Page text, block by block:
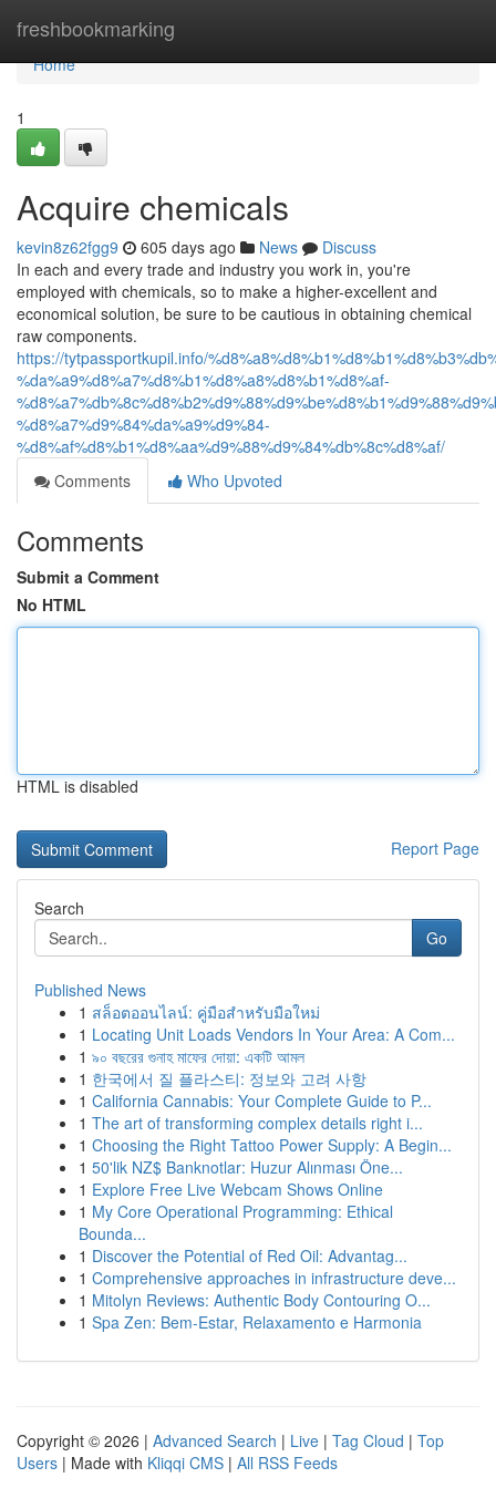
freshbookmarking
Home
Home
1
Acquire chemicals
kevin8z62fgg9 605 days ago News
Discuss
In each and every trade and industry you work in, you're
employed with chemicals, so to make a higher-excellent and
economical solution, be sure to be cautious in obtaining chemical
raw components.
https://tytpassportkupil.info/
%da%a9%d8%a7%d8%b1%d8%a8%d8%b1%d8%af-
%d8%a7%d9%84%da%a9%d9%84-
%d8%af%d8%b1%d8%aa%d9%88%d9%84%db%8c%d8%af/
Comments
Who Upvoted
Comments
Submit a Comment
No HTML
HTML is disabled
Report Page
Search
Go
Published News
1 สล็อตออนไลน์: คู่มือสำหรับมือใหม่
1 Locating Unit Loads Vendors In Your Area: A Com...
1 ৯০ বছরের গুনাহ মাফের দোয়া: একটি আমল
1 한국에서 질 플라스티: 정보와 고려 사항
1 California Cannabis: Your Complete Guide to P...
1 The art of transforming complex details right i...
1 Choosing the Right Tattoo Power Supply: A Begin...
1 50'lik NZ$ Banknotlar: Huzur Alınması Öne...
1 Explore Free Live Webcam Shows Online
1 My Core Operational Programming: Ethical
Bounda...
1 Discover the Potential of Red Oil: Advantag...
1 Comprehensive approaches in infrastructure deve...
1 Mitolyn Reviews: Authentic Body Contouring O...
1 Spa Zen: Bem-Estar, Relaxamento e Harmonia
Copyright © 2026 | Advanced Search | Live | Tag Cloud | Top
Users | Made with Kliqqi CMS | All RSS Feeds